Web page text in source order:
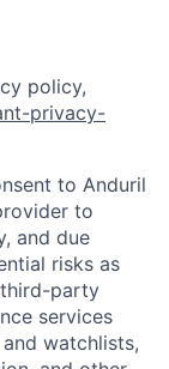
policy,
privacy-
to Anduril
to
and due
risks as
party
services
watchlists,